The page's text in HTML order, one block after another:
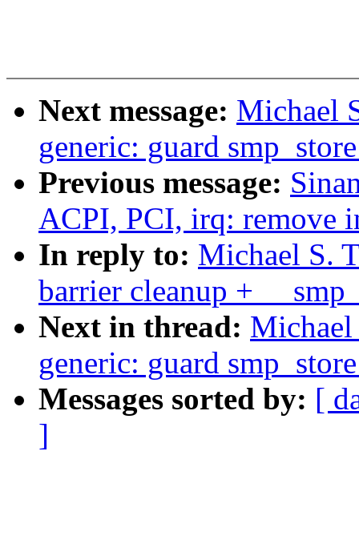
Next message: Michael
generic: guard
Previous message:
ACPI, PCI, irq: remove
In reply to: Michael S.
barrier cleanup +
Next in thread:
generic: guard
Messages sorted by: [
]